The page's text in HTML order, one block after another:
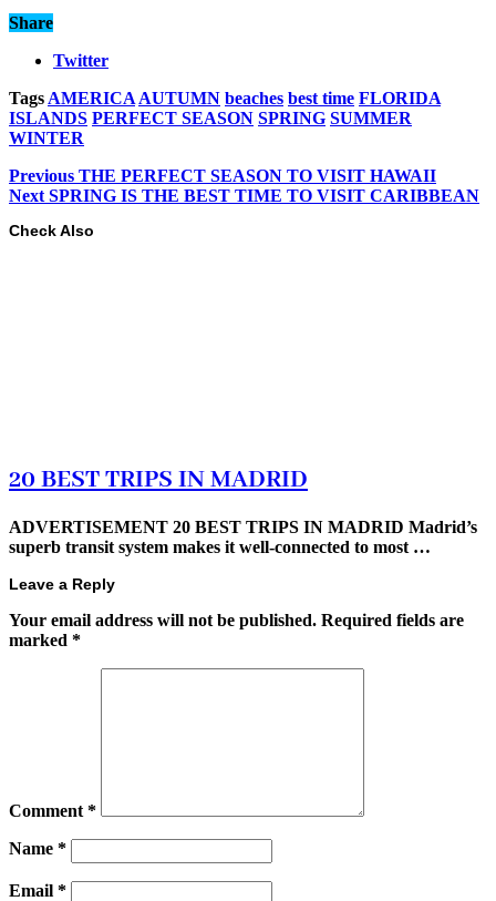
Share
Twitter
Tags AMERICA AUTUMN beaches best time FLORIDA
ISLANDS PERFECT SEASON SPRING SUMMER
WINTER
Previous THE PERFECT SEASON TO VISIT HAWAII
Next SPRING IS THE BEST TIME TO VISIT CARIBBEAN
Check Also
20 BEST TRIPS IN MADRID
ADVERTISEMENT 20 BEST TRIPS IN MADRID Madrid’s
superb transit system makes it well-connected to most …
Leave a Reply
Your email address will not be published. Required fields are
marked *
Comment *
Name *
Email *